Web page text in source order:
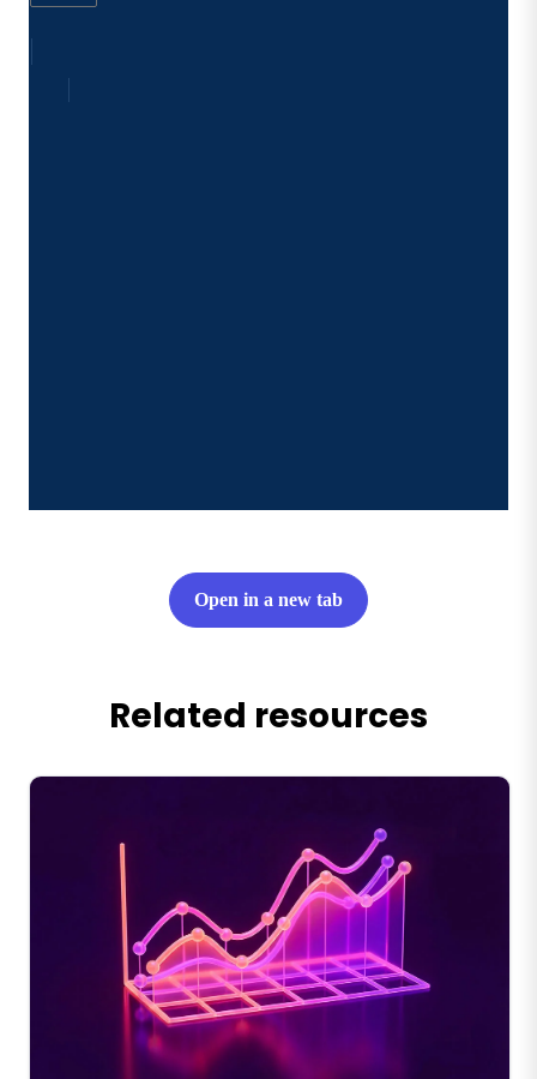
Open in a new tab
Related resources